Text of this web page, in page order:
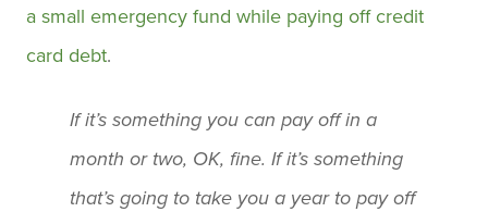
a small emergency fund while paying off credit
card debt.
If it’s something you can pay off in a
month or two, OK, fine. If it’s something
that’s going to take you a year to pay off